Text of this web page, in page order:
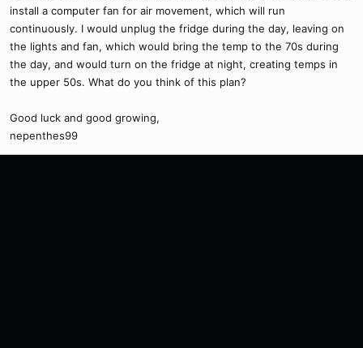
install a computer fan for air movement, which will run
continuously. I would unplug the fridge during the day, leaving on
the lights and fan, which would bring the temp to the 70s during
the day, and would turn on the fridge at night, creating temps in
the upper 50s. What do you think of this plan?
Good luck and good growing,
nepenthes99